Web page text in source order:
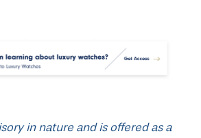
in nature and is offered as a